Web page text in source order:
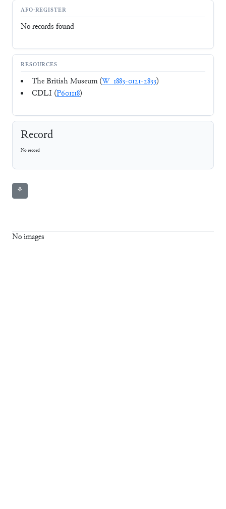
AFO-REGISTER
No records found
RESOURCES
The British Museum (W_1883-0121-2833)
CDLI (P601118)
Record
No record
⚘
No images